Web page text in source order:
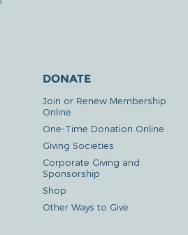
DONATE
Join or Renew Membership
Online
One-Time Donation Online
Giving Societies
Corporate Giving and
Sponsorship
Shop
Other Ways to Give